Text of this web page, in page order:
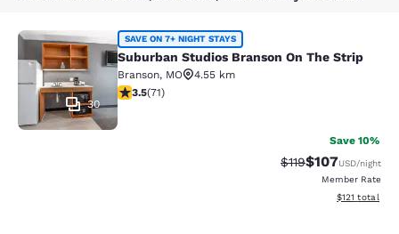
Suburban Studios Branson On The
30
SAVE ON 7+ NIGHT STAYS
Suburban Studios Branson On The Strip
Branson, MO
4.55 km
3.52 stars rating. Good. 71 reviews
3.5(71)
Save 10%
Strikethrough Rate:
$119Discounted
$107USD/night
Member Rate
View
$121 total